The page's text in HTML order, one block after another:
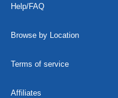
Help/FAQ
Browse by Location
Terms of service
Affiliates